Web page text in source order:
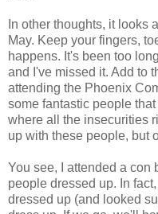
In other thoughts, it looks
May. Keep your fingers,
happens. It's been too
and I've missed it. Add to
attending the Phoenix
some fantastic people
where all the insecurities
up with these people, but
You see, I attended a con
people dressed up. In
dressed up (and looked